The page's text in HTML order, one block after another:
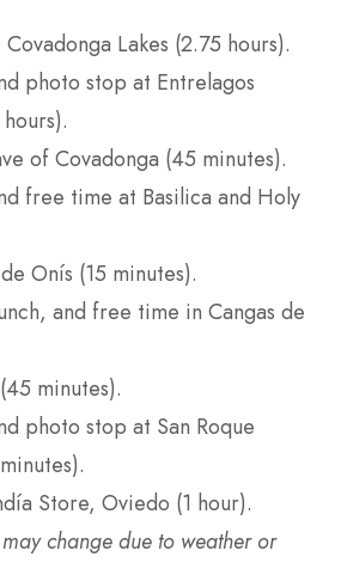
Lakes (2.75 hours).
photo stop at Entrelagos
of Covadonga (45 minutes).
free time at Basilica and Holy
Onís (15 minutes).
and free time in Cangas de
minutes).
photo stop at San Roque
Store, Oviedo (1 hour).
change due to weather or